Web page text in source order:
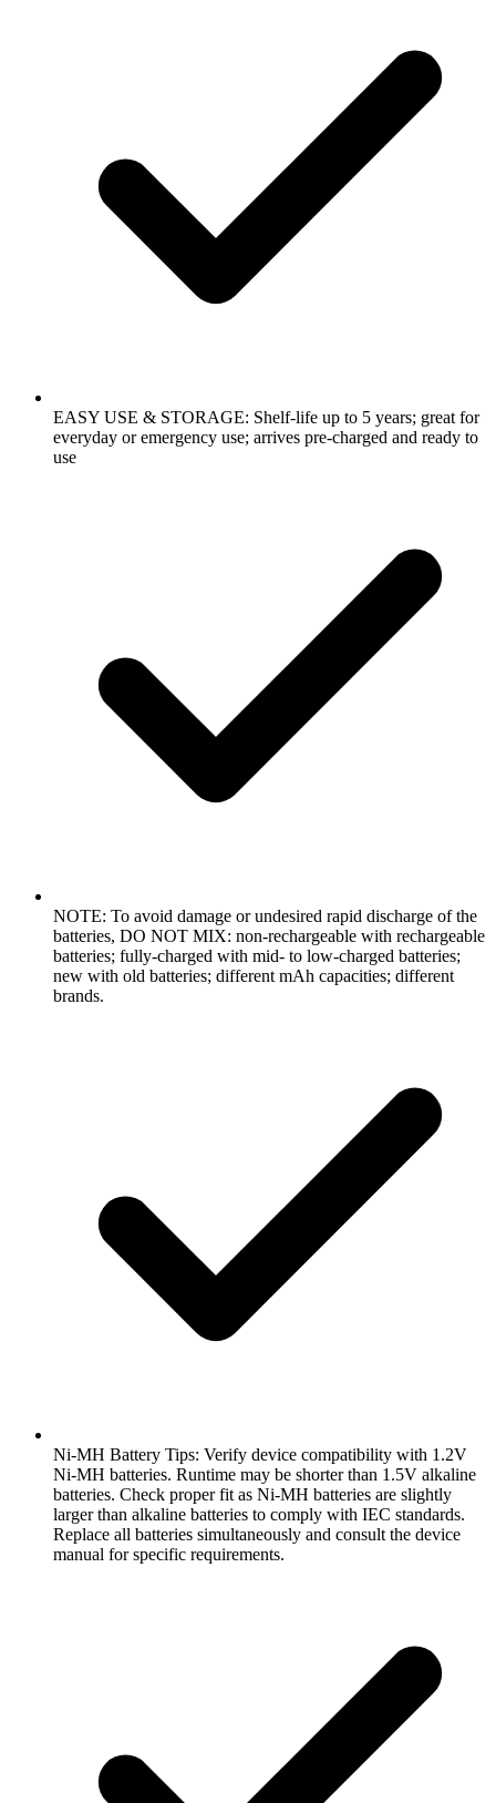
EASY USE & STORAGE: Shelf-life up to 5 years; great for
everyday or emergency use; arrives pre-charged and ready to
use
NOTE: To avoid damage or undesired rapid discharge of the
batteries, DO NOT MIX: non-rechargeable with rechargeable
batteries; fully-charged with mid- to low-charged batteries;
new with old batteries; different mAh capacities; different
brands.
Ni-MH Battery Tips: Verify device compatibility with 1.2V
Ni-MH batteries. Runtime may be shorter than 1.5V alkaline
batteries. Check proper fit as Ni-MH batteries are slightly
larger than alkaline batteries to comply with IEC standards.
Replace all batteries simultaneously and consult the device
manual for specific requirements.